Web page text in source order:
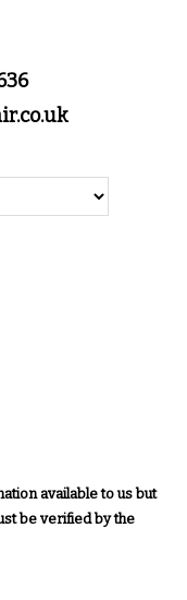
available to us but
be verified by the